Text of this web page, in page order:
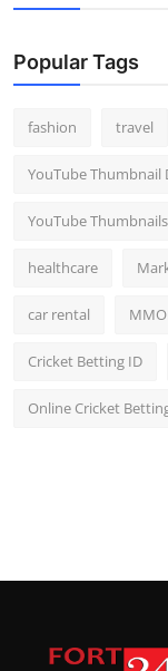
Popular Tags
fashion travel
YouTube
YouTube Thumbnails
healthcare
car rental
Cricket Betting ID
Online Cricket